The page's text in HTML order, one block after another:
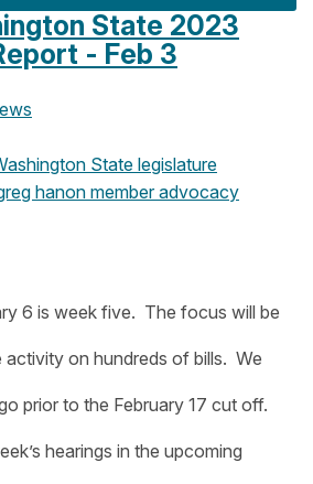
State 2023
- Feb 3
State legislature
hanon member advocacy
6 is week five. The focus will be
on hundreds of bills. We
prior to the February 17 cut off.
hearings in the upcoming